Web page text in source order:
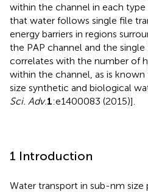
within the channel in each
that water follows single file
energy barriers in regions
the PAP channel and the
correlates with the number of
within the channel, as is
size synthetic and biological
Sci. Adv.1:e1400083 (2015)].
1 Introduction
Water transport in sub-nm size